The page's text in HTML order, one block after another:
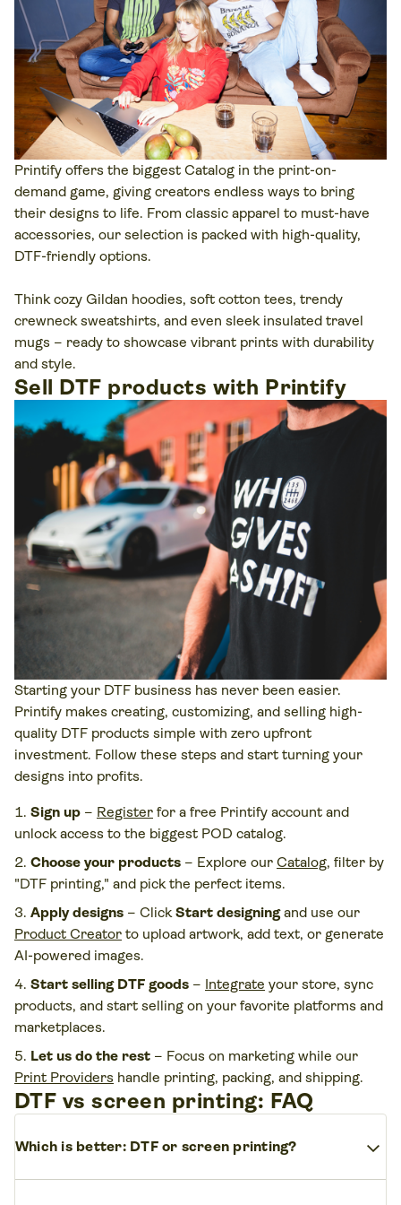
Printify offers the biggest Catalog in the print-on-
demand game, giving creators endless ways to bring
their designs to life. From classic apparel to must-have
accessories, our selection is packed with high-quality,
DTF-friendly options.
Think cozy Gildan hoodies, soft cotton tees, trendy
crewneck sweatshirts, and even sleek insulated travel
mugs – ready to showcase vibrant prints with durability
and style.
Sell DTF products with Printify
Starting your DTF business has never been easier.
Printify makes creating, customizing, and selling high-
quality DTF products simple with zero upfront
investment. Follow these steps and start turning your
designs into profits.
Sign up – Register for a free Printify account and
unlock access to the biggest POD catalog.
Choose your products – Explore our Catalog, filter by
"DTF printing," and pick the perfect items.
Apply designs – ClickStart designingand use our
Product Creator to upload artwork, add text, or generate
AI-powered images.
Start selling DTF goods – Integrate your store, sync
products, and start selling on your favorite platforms and
marketplaces.
Let us do the rest – Focus on marketing while our
Print Providers handle printing, packing, and shipping.
DTF vs screen printing: FAQ
Which is better: DTF or screen printing? expand_more